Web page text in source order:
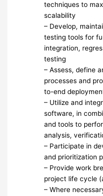
techniques to
scalability
– Develop,
testing tools for
integration,
testing
– Assess, define
processes and
to-end
– Utilize and
software, in
and tools to
analysis,
– Participate in
and prioritization
– Provide work
project life cycle
– Where